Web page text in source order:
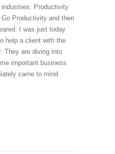
Productivity
Productivity and then
I was just today
help a client with the
They are diving into
important business
came to mind